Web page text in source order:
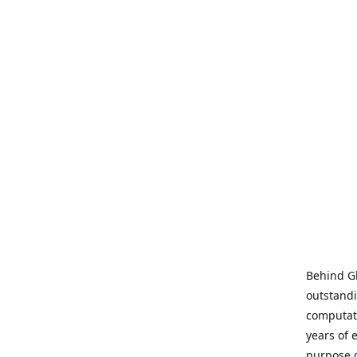
Behind
years of